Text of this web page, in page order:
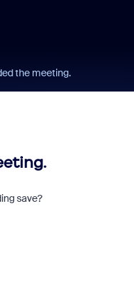
the meeting.
save?